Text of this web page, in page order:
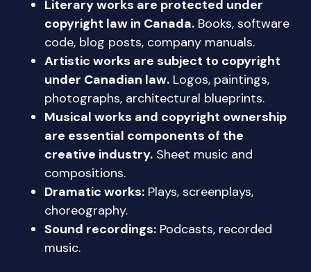
Literary works are protected under
copyright law in Canada. Books, software
code, blog posts, company manuals.
Artistic works are subject to copyright
under Canadian law. Logos, paintings,
photographs, architectural blueprints.
Musical works and copyright ownership
are essential components of the
creative industry. Sheet music and
compositions.
Dramatic works: Plays, screenplays,
choreography.
Sound recordings: Podcasts, recorded
music.